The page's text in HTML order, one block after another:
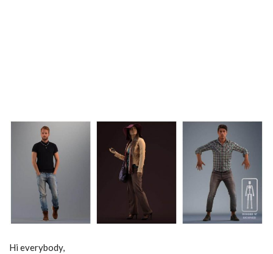
Hi everybody,